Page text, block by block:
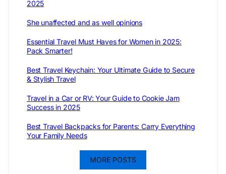
2025
She unaffected and as well opinions
Essential Travel Must Haves for Women in 2025:
Pack Smarter!
Best Travel Keychain: Your Ultimate Guide to Secure
& Stylish Travel
Travel in a Car or RV: Your Guide to Cookie Jam
Success in 2025
Best Travel Backpacks for Parents: Carry Everything
Your Family Needs
MORE POSTS